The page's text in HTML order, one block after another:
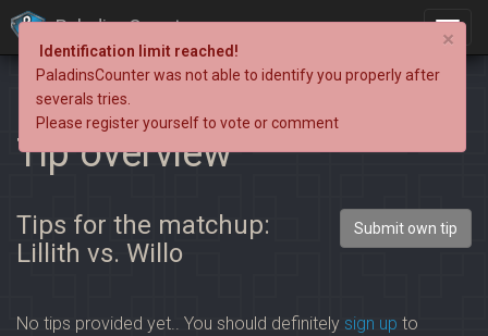
PaladinsCounter
Tip overview
Tips for the matchup:
Lillith vs. Willo
Submit own tip
No tips provided yet.. You should definitely sign up to
×
Identification limit reached!
PaladinsCounter was not able to identify you properly after
severals tries.
Please register yourself to vote or comment